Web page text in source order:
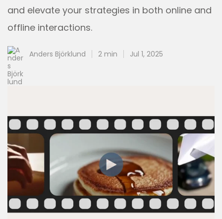
and elevate your strategies in both online and
offline interactions.
Anders Björklund 2 min Jul 1, 2025